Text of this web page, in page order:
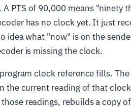
PTS of 90,000 means "ninety
has no clock yet. It just
idea what "now" is on the
is missing the clock.
clock reference fills.
the current reading of that
readings, rebuilds a copy